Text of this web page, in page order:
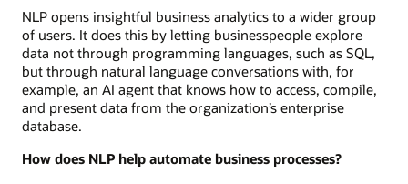
NLP opens insightful business analytics to a wider group
of users. It does this by letting businesspeople explore
data not through programming languages, such as SQL,
but through natural language conversations with, for
example, an AI agent that knows how to access, compile,
and present data from the organization’s enterprise
database.
How does NLP help automate business processes?